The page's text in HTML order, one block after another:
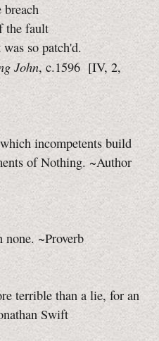
breach
the fault
so patch'd.
John, c.1596 [IV, 2,
incompetents build
of Nothing. ~Author
none. ~Proverb
terrible than a lie, for an
Swift